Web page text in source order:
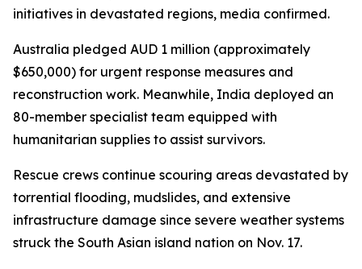
initiatives in devastated regions, media confirmed.
Australia pledged AUD 1 million (approximately
$650,000) for urgent response measures and
reconstruction work. Meanwhile, India deployed an
80-member specialist team equipped with
humanitarian supplies to assist survivors.
Rescue crews continue scouring areas devastated by
torrential flooding, mudslides, and extensive
infrastructure damage since severe weather systems
struck the South Asian island nation on Nov. 17.